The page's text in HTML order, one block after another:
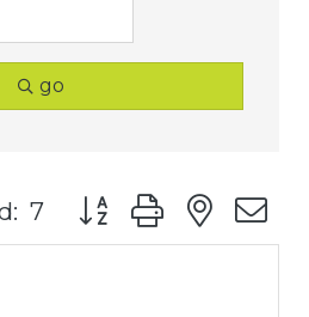
go
7 Button group with